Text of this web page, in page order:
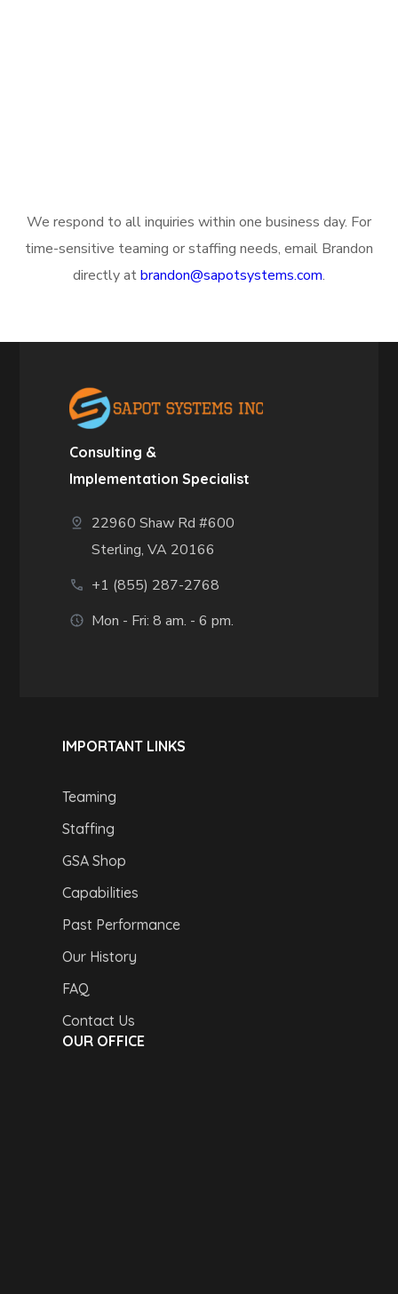
We respond to all inquiries within one business day. For
time-sensitive teaming or staffing needs, email Brandon
directly atbrandon@sapotsystems.com.
Consulting &
Implementation Specialist
22960 Shaw Rd #600
Sterling, VA 20166
+1 (855) 287-2768
Mon - Fri: 8 am. - 6 pm.
IMPORTANT LINKS
Teaming
Staffing
GSA Shop
Capabilities
Past Performance
Our History
FAQ
Contact Us
OUR OFFICE